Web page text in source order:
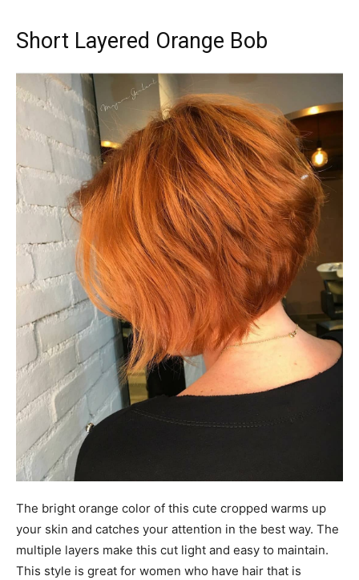
Short Layered Orange Bob
The bright orange color of this cute cropped warms up
your skin and catches your attention in the best way. The
multiple layers make this cut light and easy to maintain.
This style is great for women who have hair that is